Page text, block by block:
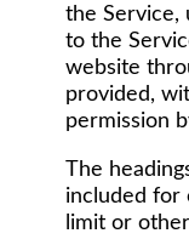
the Service,
to the
website
provided,
permission
The
included for
limit or